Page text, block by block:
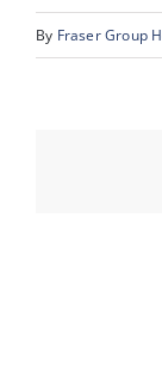
By Fraser Group